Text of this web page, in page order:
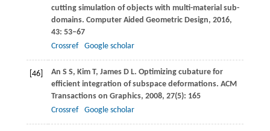
cutting simulation of objects with multi-material sub-
domains. Computer Aided Geometric Design, 2016,
43: 53–67
Crossref
Google scholar
[46] An S S, KimT, JamesD L. Optimizing cubature for
efficient integration of subspace deformations. ACM
Transactions on Graphics, 2008, 27(5): 165
Crossref
Google scholar